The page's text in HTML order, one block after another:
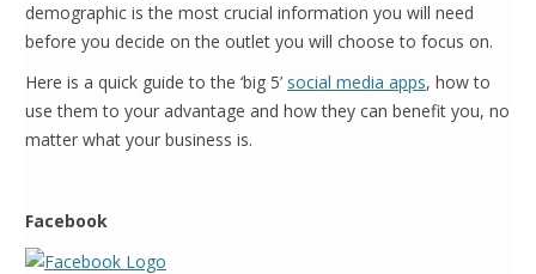
demographic is the most crucial information you will need
before you decide on the outlet you will choose to focus on.
Here is a quick guide to the ‘big 5’ social media apps, how to
use them to your advantage and how they can benefit you, no
matter what your business is.
Facebook